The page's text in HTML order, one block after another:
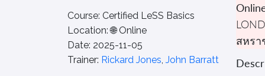
Course: Certified LeSS Basics
Location:🌐 Online
Date: 2025-11-05
Trainer: Rickard Jones, John Barratt
สหร